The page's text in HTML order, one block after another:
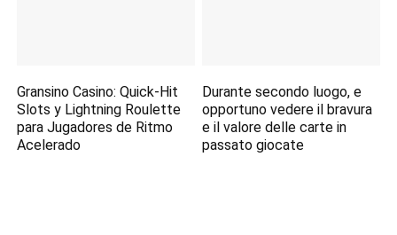
Gransino Casino: Quick‑Hit
Slots y Lightning Roulette
para Jugadores de Ritmo
Acelerado
Durante secondo luogo, e
opportuno vedere il bravura
e il valore delle carte in
passato giocate